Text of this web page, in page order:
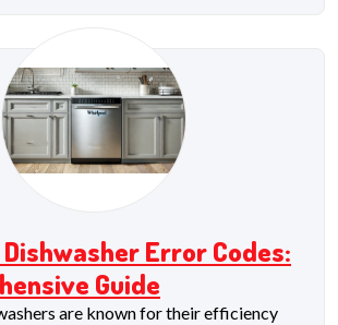
Error Codes:
Guide
are known for their efficiency